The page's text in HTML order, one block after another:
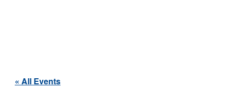
« All Events